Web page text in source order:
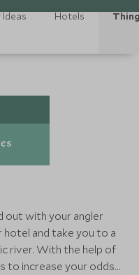
Ideas Hotels
out with your angler
hotel and take you to a
river. With the help of
to increase your odds